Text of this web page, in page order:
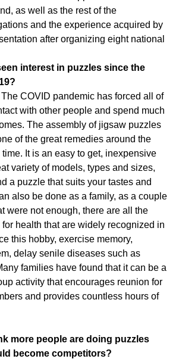
as well as the rest of the
and the experience acquired by
after organizing eight national
interest in puzzles since the
The COVID pandemic has forced all of
with other people and spend much
The assembly of jigsaw puzzles
of the great remedies around the
It is an easy to get, inexpensive
variety of models, types and sizes,
a puzzle that suits your tastes and
also be done as a family, as a couple
were not enough, there are all the
health that are widely recognized in
this hobby, exercise memory,
delay senile diseases such as
families have found that it can be a
activity that encourages reunion for
and provides countless hours of
more people are doing puzzles
become competitors?